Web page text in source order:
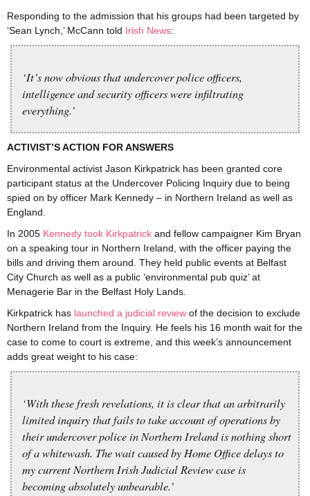
Responding to the admission that his groups had been targeted by
‘Sean Lynch,’ McCann told Irish News:
‘It’s now obvious that undercover police officers,
intelligence and security officers were infiltrating
everything.’
ACTIVIST’S ACTION FOR ANSWERS
Environmental activist Jason Kirkpatrick has been granted core
participant status at the Undercover Policing Inquiry due to being
spied on by officer Mark Kennedy – in Northern Ireland as well as
England.
In 2005 Kennedy took Kirkpatrick and fellow campaigner Kim Bryan
on a speaking tour in Northern Ireland, with the officer paying the
bills and driving them around. They held public events at Belfast
City Church as well as a public ‘environmental pub quiz’ at
Menagerie Bar in the Belfast Holy Lands.
Kirkpatrick has launched a judicial review of the decision to exclude
Northern Ireland from the Inquiry. He feels his 16 month wait for the
case to come to court is extreme, and this week’s announcement
adds great weight to his case:
‘With these fresh revelations, it is clear that an arbitrarily
limited inquiry that fails to take account of operations by
their undercover police in Northern Ireland is nothing short
of a whitewash. The wait caused by Home Office delays to
my current Northern Irish Judicial Review case is
becoming absolutely unbearable.’